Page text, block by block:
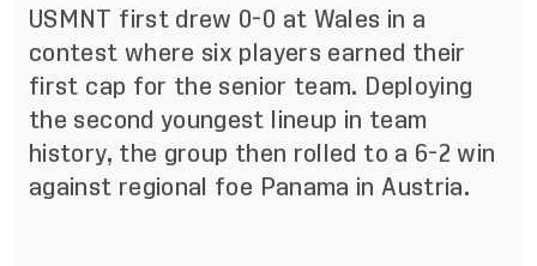
USMNT first drew 0-0 at Wales in a
contest where six players earned their
first cap for the senior team. Deploying
the second youngest lineup in team
history, the group then rolled to a 6-2 win
against regional foe Panama in Austria.